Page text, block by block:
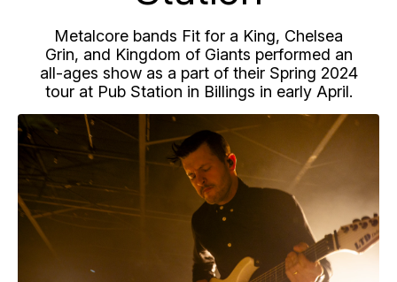
Metalcore bands Fit for a King, Chelsea
Grin, and Kingdom of Giants performed an
all-ages show as a part of their Spring 2024
tour at Pub Station in Billings in early April.